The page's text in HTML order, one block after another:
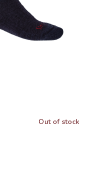
Out of stock